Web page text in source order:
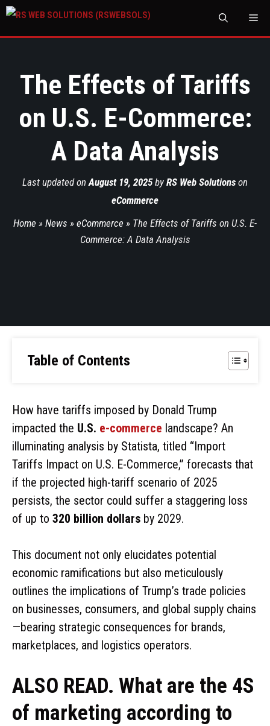
The Effects of Tariffs
on U.S. E-Commerce:
A Data Analysis
Last updated on August 19, 2025by RS Web Solutions on
eCommerce
Home » News » eCommerce » The Effects of Tariffs on U.S. E-
Commerce: A Data Analysis
Table of Contents
How have tariffs imposed by Donald Trump
impacted the U.S. e-commerce landscape? An
illuminating analysis by Statista, titled “Import
Tariffs Impact on U.S. E-Commerce,” forecasts that
if the projected high-tariff scenario of 2025
persists, the sector could suffer a staggering loss
of up to 320 billion dollars by 2029.
This document not only elucidates potential
economic ramifications but also meticulously
outlines the implications of Trump’s trade policies
on businesses, consumers, and global supply chains
—bearing strategic consequences for brands,
marketplaces, and logistics operators.
ALSO READ. What are the 4S
of marketing according to